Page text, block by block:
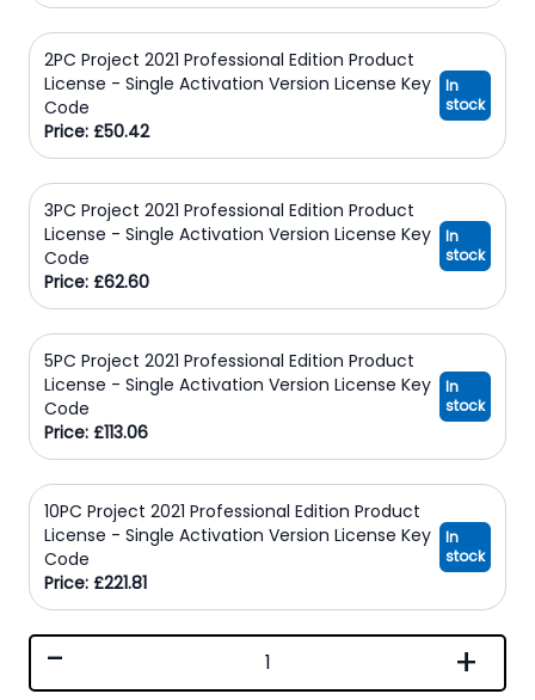
2PC Project 2021 Professional Edition Product
License - Single Activation Version License Key
Code
Price: £50.42
In
stock
3PC Project 2021 Professional Edition Product
License - Single Activation Version License Key
Code
Price: £62.60
In
stock
5PC Project 2021 Professional Edition Product
License - Single Activation Version License Key
Code
Price: £113.06
In
stock
10PC Project 2021 Professional Edition Product
License - Single Activation Version License Key
Code
Price: £221.81
In
stock
- +